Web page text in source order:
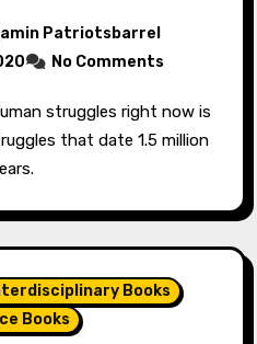
Patriotsbarrel
No Comments
that date 1.5 million
Books
Books